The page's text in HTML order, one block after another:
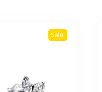
Sale!